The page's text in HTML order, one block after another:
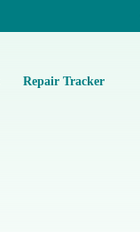
Repair Tracker